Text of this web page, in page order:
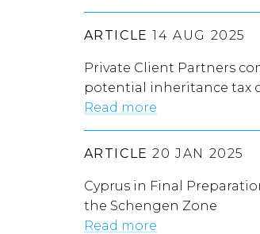
ARTICLE 14 AUG 2025
Private Client Partners
potential inheritance tax
Read more
ARTICLE 20 JAN 2025
Cyprus in Final
the Schengen Zone
Read more